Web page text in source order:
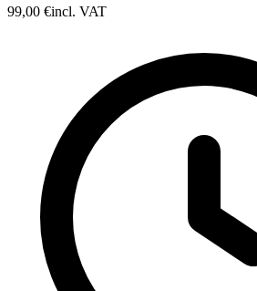
99,00 €incl. VAT